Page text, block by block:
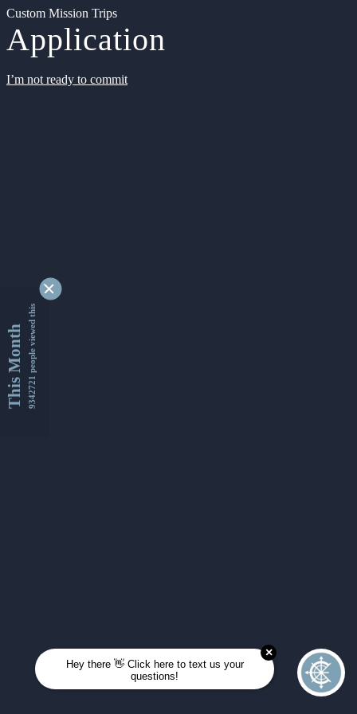
Custom Mission Trips
Application
I’m not ready to commit
This Month9342721 people viewed this